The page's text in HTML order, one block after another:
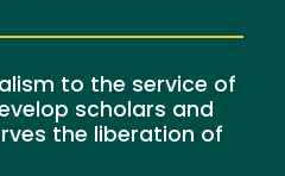
to the service of
scholars and
the liberation of